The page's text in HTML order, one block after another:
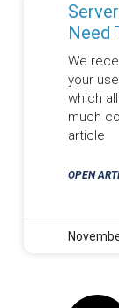
Need
We
your
which
much
article
OPEN